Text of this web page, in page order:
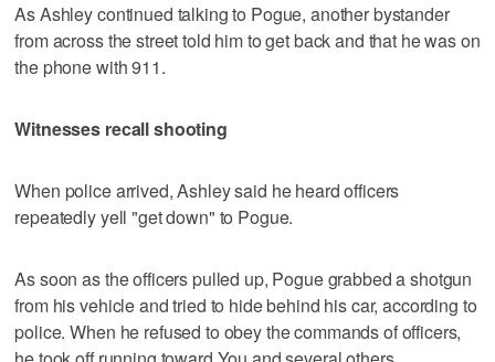
As Ashley continued talking to Pogue, another bystander
from across the street told him to get back and that he was on
the phone with 911.
Witnesses recall shooting
When police arrived, Ashley said he heard officers
repeatedly yell "get down" to Pogue.
As soon as the officers pulled up, Pogue grabbed a shotgun
from his vehicle and tried to hide behind his car, according to
police. When he refused to obey the commands of officers,